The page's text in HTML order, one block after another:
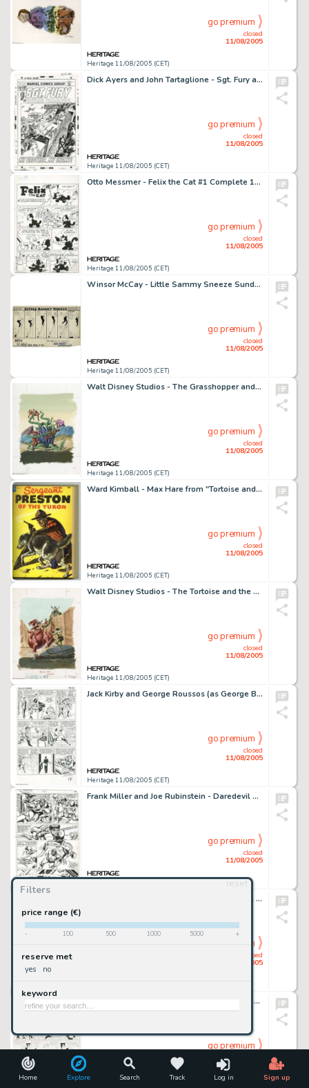
Home Explore Search Track Log in Sign up
Filters
reset
price range (€)
- 100 500 1000 5000 +
reserve met
yes no
keyword
Heritage 11/08/2005 (CET)
closed
11/08/2005
go premium
Dick Ayers and John Tartaglione - Sgt. Fury and His Howling Commandos #105 Cover Original Art (Marvel, 1972). How -
Heritage 11/08/2005 (CET)
closed
11/08/2005
go premium
Otto Messmer - Felix the Cat #1 Complete 12-page Story "Laffographs" Original Art (Dell, 1948). -
Heritage 11/08/2005 (CET)
closed
11/08/2005
go premium
Winsor McCay - Little Sammy Sneeze Sunday Comic Strip Original Art (New York Tribune, 1905). Little Sammy Sneeze -
Heritage 11/08/2005 (CET)
closed
11/08/2005
go premium
Walt Disney Studios - The Grasshopper and the Ants Animation Model Sheet Original Art (circa 1934). Released on -
Heritage 11/08/2005 (CET)
closed
11/08/2005
go premium
Ward Kimball - Max Hare from "Tortoise and the Hare" Animation Model Sheet Original Art (Walt Disney, -
Heritage 11/08/2005 (CET)
closed
11/08/2005
go premium
Walt Disney Studios - The Tortoise and the Hare Animation Model Sheet Original Art (Walt Disney, 1935). The -
Heritage 11/08/2005 (CET)
closed
11/08/2005
go premium
Jack Kirby and George Roussos (as George Bell) - Fantastic Four #23, page 15 Original Art (Marvel, 1964). It's -
Heritage 11/08/2005 (CET)
closed
11/08/2005
go premium
Frank Miller and Joe Rubinstein - Daredevil #163, page 19 Original Art (Marvel, 1979). Daredevil tries to help -
closed
11/08/2005
go premium
Larry Welz - Cherry #12 Back Cover Original Art (Last Gasp, 1990). With all the chaos in the world today, here is -
closed
11/08/2005
go premium
George McManus - Bringing Up Father Sunday Comic Strip with Matching Rosie's Beau Topper Original Art, dated -
11/08/2005
go premium